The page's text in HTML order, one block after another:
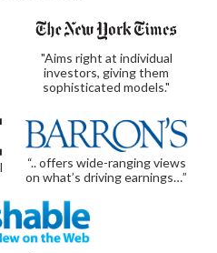
"Aims right at individual
investors, giving them
sophisticated models."
“.. offers wide-ranging views
on what’s driving earnings…”